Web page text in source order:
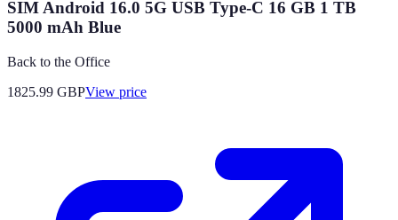
SIM Android 16.0 5G USB Type-C 16 GB 1 TB
5000 mAh Blue
Back to the Office
1825.99 GBPView price